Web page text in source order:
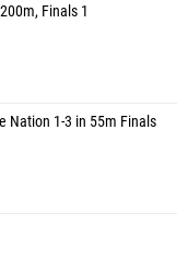
Finals 1
Nation 1-3 in 55m Finals